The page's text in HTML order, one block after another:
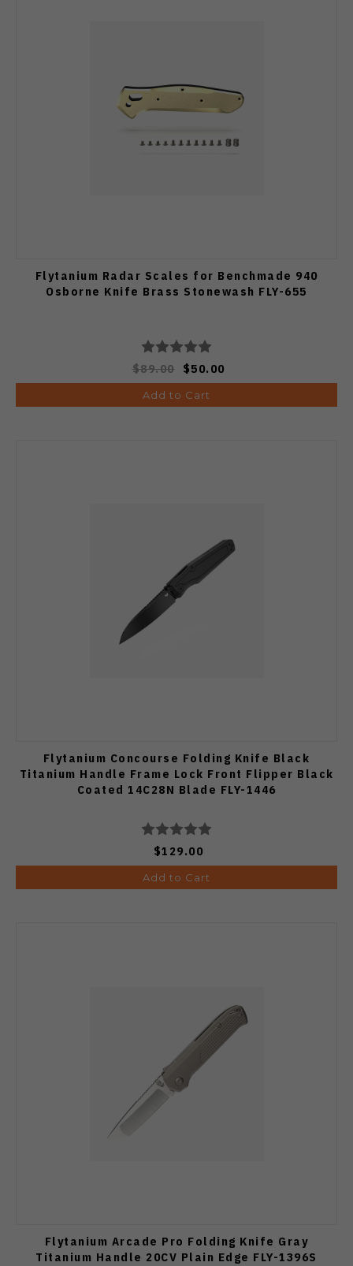
Flytanium Radar Scales for Benchmade 940
Osborne Knife Brass Stonewash FLY-655
$89.00 $50.00
Add to Cart
Flytanium Concourse Folding Knife Black
Titanium Handle Frame Lock Front Flipper Black
Coated 14C28N Blade FLY-1446
$129.00
Add to Cart
Flytanium Arcade Pro Folding Knife Gray
Titanium Handle 20CV Plain Edge FLY-1396S